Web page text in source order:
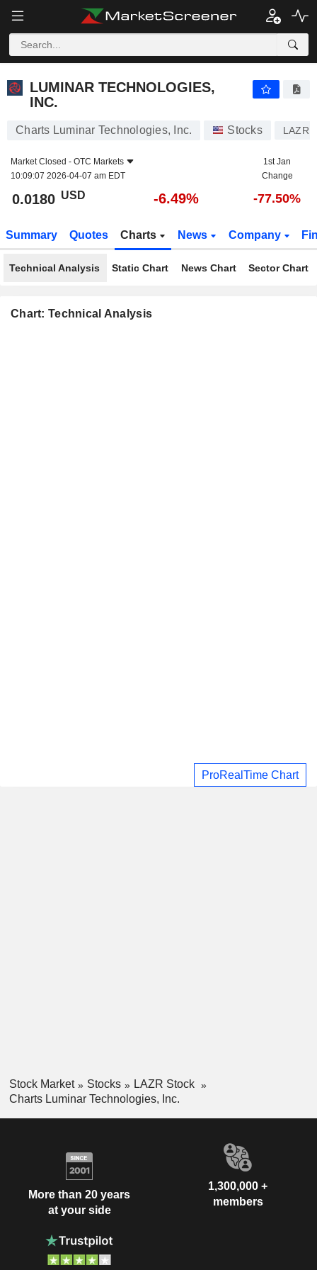
LUMINAR TECHNOLOGIES,
INC.
Charts Luminar Technologies, Inc. Stocks LAZR
Market Closed - OTC Markets
10:09:07 2026-04-07 am EDT
1st Jan
Change
0.0180 USD -6.49% -77.50%
Summary Quotes Charts News Company
Technical Analysis Static Chart News Chart Sector Chart
Chart: Technical Analysis
ProRealTime Chart
Stock Market Stocks
LAZR Stock
Charts Luminar Technologies, Inc.
More than 20 years
at your side
1,300,000 +
members